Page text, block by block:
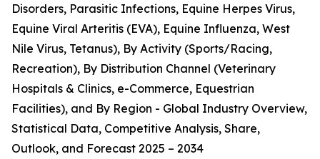
Disorders, Parasitic Infections, Equine Herpes Virus,
Equine Viral Arteritis (EVA), Equine Influenza, West
Nile Virus, Tetanus), By Activity (Sports/Racing,
Recreation), By Distribution Channel (Veterinary
Hospitals & Clinics, e-Commerce, Equestrian
Facilities), and By Region - Global Industry Overview,
Statistical Data, Competitive Analysis, Share,
Outlook, and Forecast 2025 – 2034